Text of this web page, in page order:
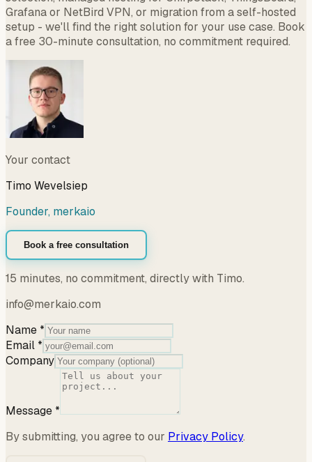
Grafana or NetBird VPN, or migration from a self-hosted
setup - we'll find the right solution for your use case. Book
a free 30-minute consultation, no commitment required.
Your contact
Timo Wevelsiep
Founder, merkaio
Book a free consultation
15 minutes, no commitment, directly with Timo.
info@merkaio.com
Name *
Email *
Company
Message *
By submitting, you agree to our Privacy Policy.